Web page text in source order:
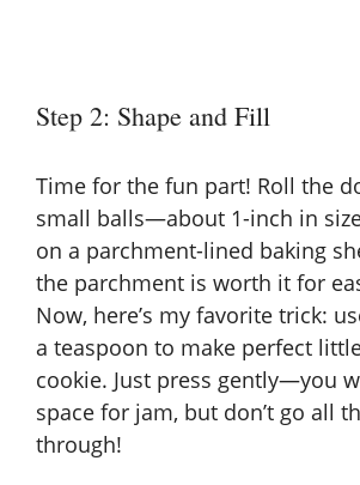
Step 2: Shape and Fill
Time for the fun part! Roll the
small balls—about 1-inch in
on a parchment-lined baking
the parchment is worth it for
Now, here’s my favorite trick:
a teaspoon to make perfect
cookie. Just press gently—you
space for jam, but don’t go all
through!